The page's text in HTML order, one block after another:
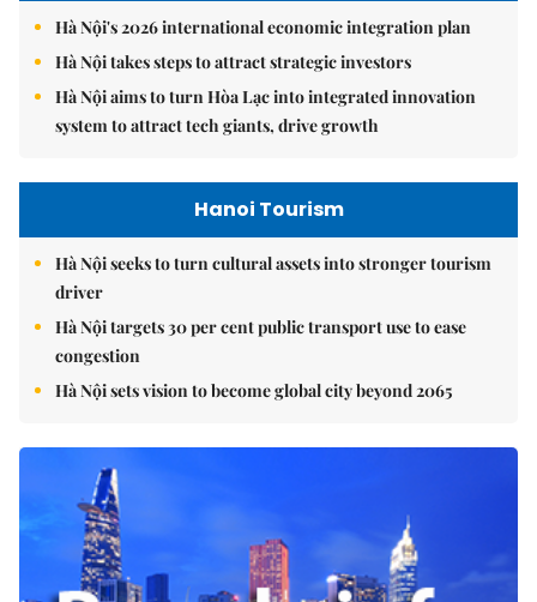
Hà Nội's 2026 international economic integration plan
Hà Nội takes steps to attract strategic investors
Hà Nội aims to turn Hòa Lạc into integrated innovation
system to attract tech giants, drive growth
Hanoi Tourism
Hà Nội seeks to turn cultural assets into stronger tourism
driver
Hà Nội targets 30 per cent public transport use to ease
congestion
Hà Nội sets vision to become global city beyond 2065